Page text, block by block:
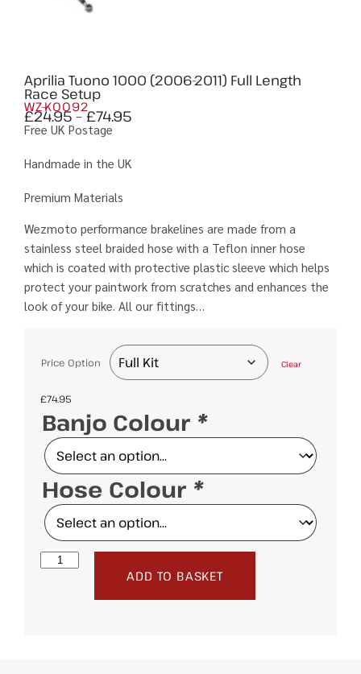
Aprilia Tuono 1000 (2006-2011) Full Length
Race Setup
WZ-K0092
£24.95 – £74.95
Free UK Postage
Handmade in the UK
Premium Materials
Wezmoto performance brakelines are made from a
stainless steel braided hose with a Teflon inner hose
which is coated with protective plastic sleeve which helps
protect your paintwork from scratches and enhances the
look of your bike. All our fittings…
Price Option Clear
£74.95
Banjo Colour *
Hose Colour *
ADD TO BASKET